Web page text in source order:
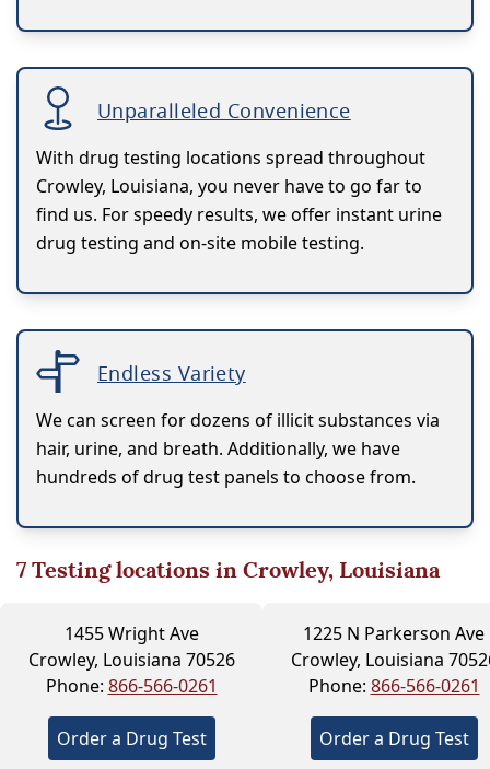
Unparalleled Convenience
With drug testing locations spread throughout
Crowley, Louisiana, you never have to go far to
find us. For speedy results, we offer instant urine
drug testing and on-site mobile testing.
Endless Variety
We can screen for dozens of illicit substances via
hair, urine, and breath. Additionally, we have
hundreds of drug test panels to choose from.
7Testing locations in Crowley, Louisiana
1455 Wright Ave
Crowley, Louisiana 70526
Phone: 866-566-0261
Order a Drug Test
1225 N Parkerson Ave
Crowley, Louisiana
Phone: 866-566-0261
Order a Drug Test